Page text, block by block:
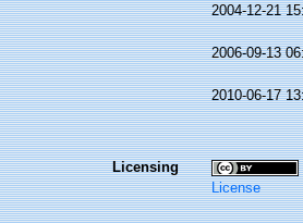
2004-12-21
2006-09-13
2010-06-17
Licensing
License